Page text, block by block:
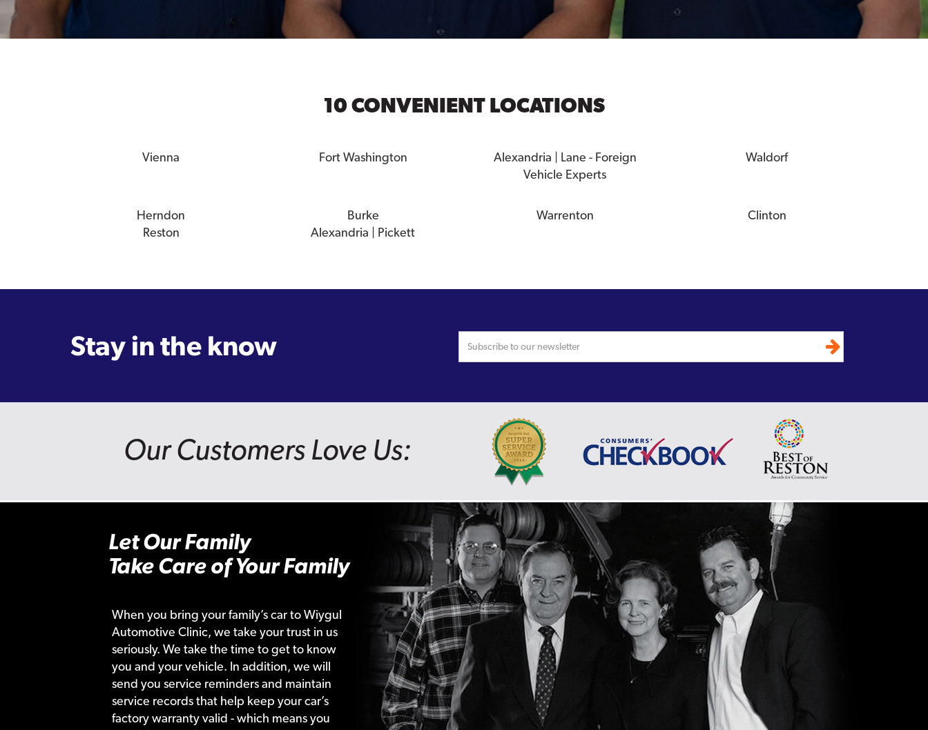
10 CONVENIENT LOCATIONS
Vienna Fort Washington
Alexandria | Lane - Foreign
Vehicle Experts
Waldorf
Herndon Burke Warrenton
Clinton
Reston
Alexandria | Pickett
Stay in the know
Our Customers Love Us:
Let Our Family
Take Care of Your Family
When you bring your family’s car to Wiygul
Automotive Clinic, we take your trust in us
seriously. We take the time to get to know
you and your vehicle. In addition, we will
send you service reminders and maintain
service records that help keep your car’s
factory warranty valid - which means you